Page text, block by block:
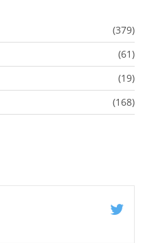
(379)
(61)
(19)
(168)